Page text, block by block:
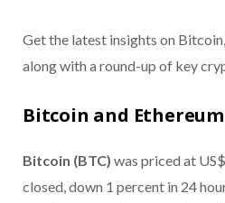
Get the latest insights on
along with a round-up of key
Bitcoin and
Bitcoin (BTC) was priced at
closed, down 1 percent in 24